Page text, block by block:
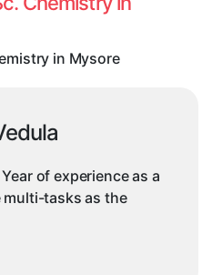
in Mysore
of experience as a
multi-tasks as the